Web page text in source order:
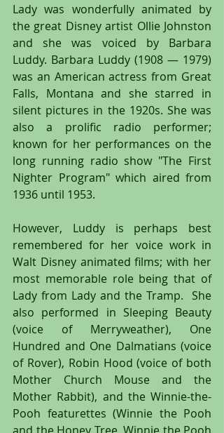
Lady was wonderfully animated by
the great Disney artist Ollie Johnston
and she was voiced by Barbara
Luddy. Barbara Luddy (1908 — 1979)
was an American actress from Great
Falls, Montana and she starred in
silent pictures in the 1920s. She was
also a prolific radio performer;
known for her performances on the
long running radio show "The First
Nighter Program" which aired from
1936 until 1953.
However, Luddy is perhaps best
remembered for her voice work in
Walt Disney animated films; with her
most memorable role being that of
Lady from Lady and the Tramp.  She
also performed in Sleeping Beauty
(voice of Merryweather), One
Hundred and One Dalmatians (voice
of Rover), Robin Hood (voice of both
Mother Church Mouse and the
Mother Rabbit), and the Winnie-the-
Pooh featurettes (Winnie the Pooh